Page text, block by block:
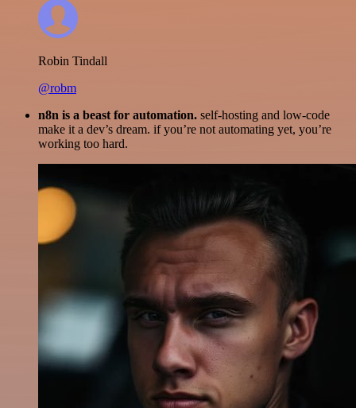
Robin Tindall
@robm
n8n is a beast for automation. self-hosting and low-code
make it a dev’s dream. if you’re not automating yet, you’re
working too hard.